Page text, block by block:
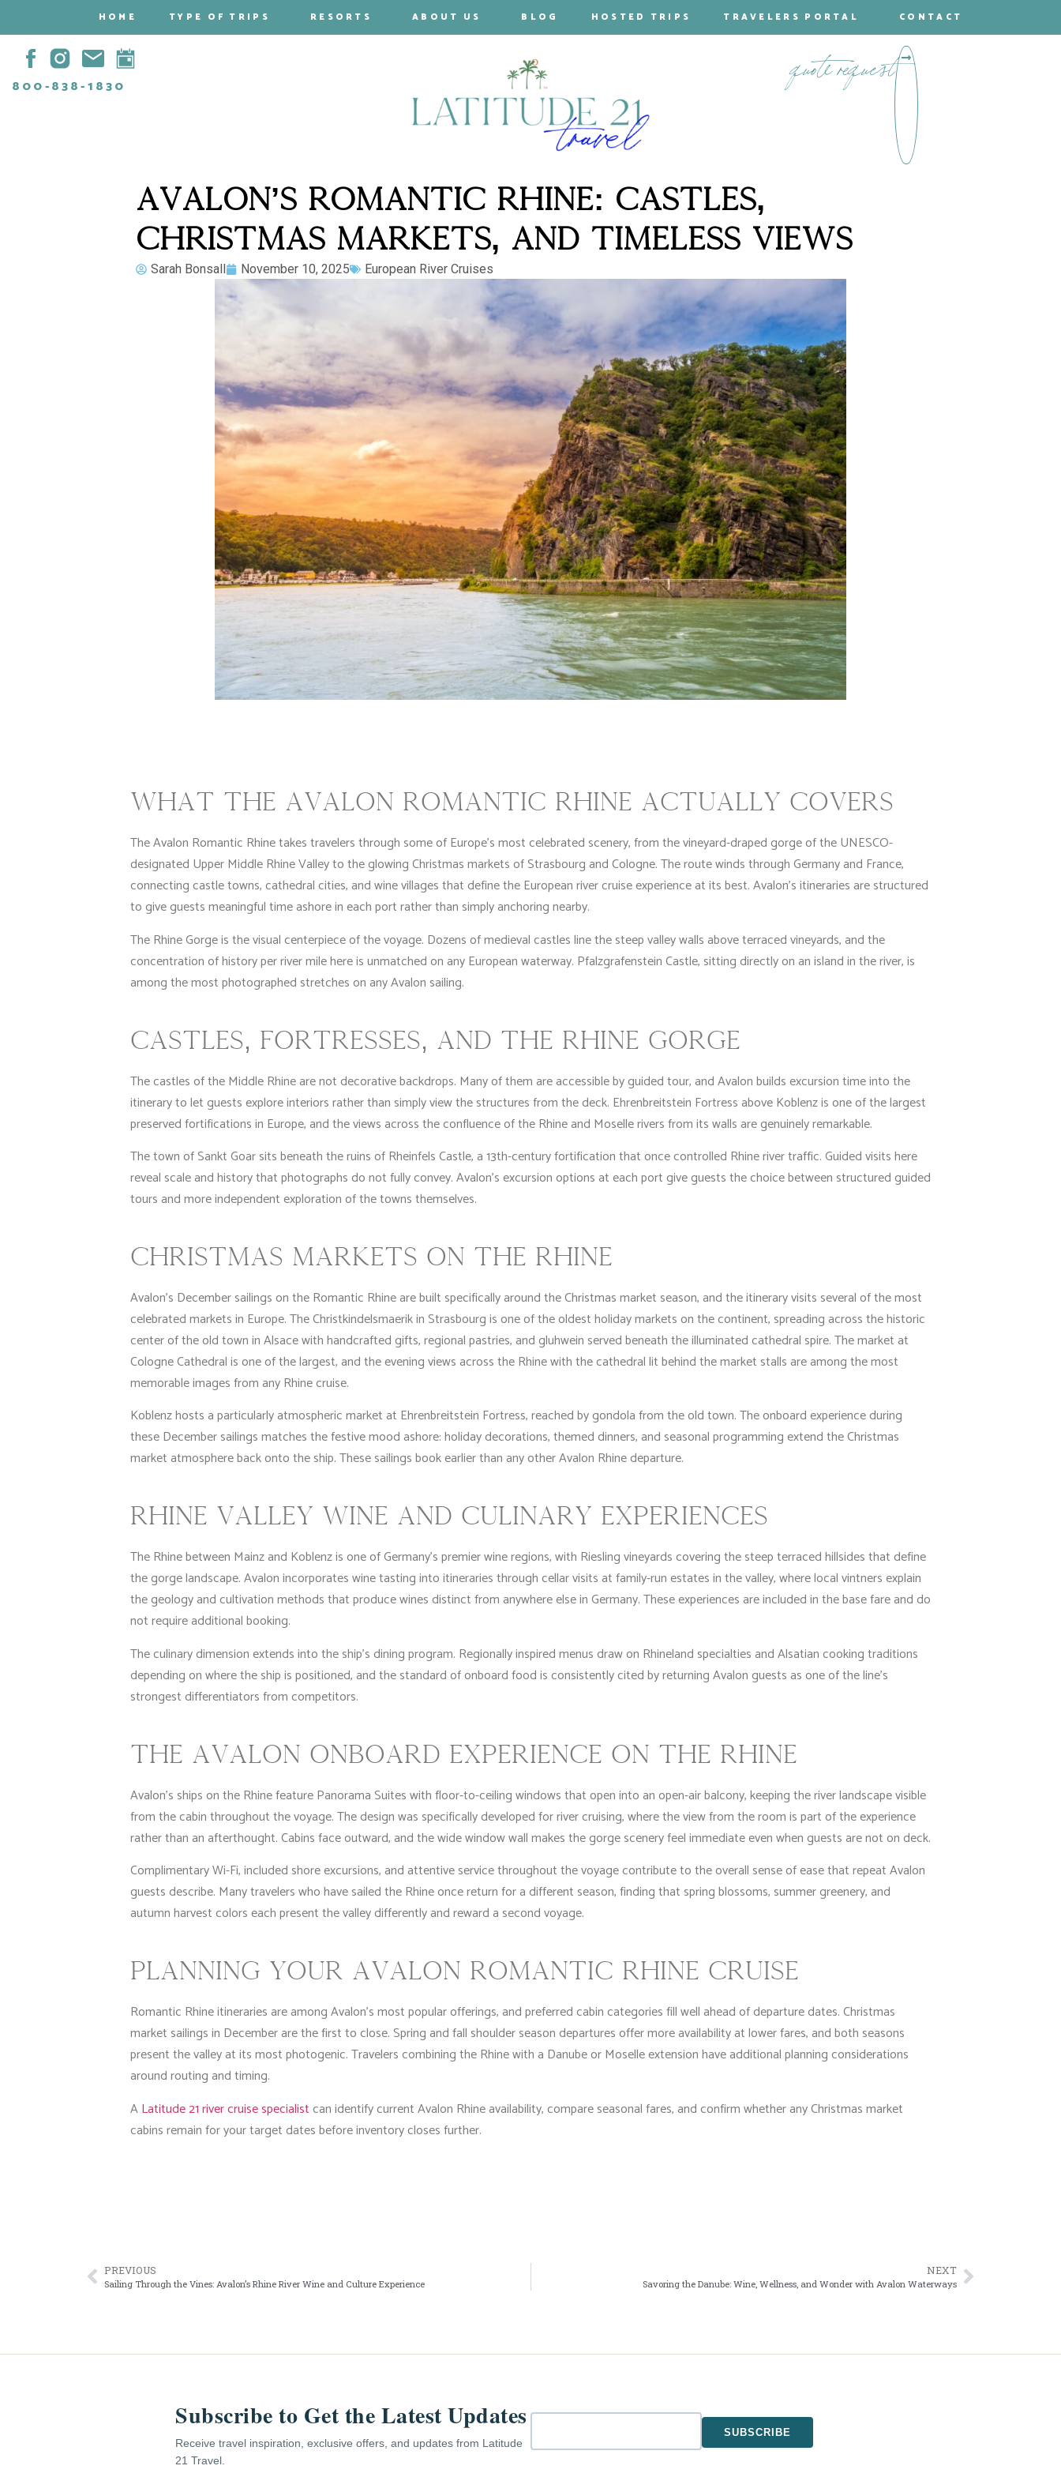
HOME TYPE OF TRIPS RESORTS ABOUT US BLOG HOSTED TRIPS TRAVELERS PORTAL CONTACT
800-838-1830
quote request
AVALON’S ROMANTIC RHINE: CASTLES,
CHRISTMAS MARKETS, AND TIMELESS VIEWS
Sarah Bonsall November 10, 2025 European River Cruises
WHAT THE AVALON ROMANTIC RHINE ACTUALLY COVERS
The Avalon Romantic Rhine takes travelers through some of Europe’s most celebrated scenery, from the vineyard-draped gorge of the UNESCO-
designated Upper Middle Rhine Valley to the glowing Christmas markets of Strasbourg and Cologne. The route winds through Germany and France,
connecting castle towns, cathedral cities, and wine villages that define the European river cruise experience at its best. Avalon’s itineraries are structured
to give guests meaningful time ashore in each port rather than simply anchoring nearby.
The Rhine Gorge is the visual centerpiece of the voyage. Dozens of medieval castles line the steep valley walls above terraced vineyards, and the
concentration of history per river mile here is unmatched on any European waterway. Pfalzgrafenstein Castle, sitting directly on an island in the river, is
among the most photographed stretches on any Avalon sailing.
CASTLES, FORTRESSES, AND THE RHINE GORGE
The castles of the Middle Rhine are not decorative backdrops. Many of them are accessible by guided tour, and Avalon builds excursion time into the
itinerary to let guests explore interiors rather than simply view the structures from the deck. Ehrenbreitstein Fortress above Koblenz is one of the largest
preserved fortifications in Europe, and the views across the confluence of the Rhine and Moselle rivers from its walls are genuinely remarkable.
The town of Sankt Goar sits beneath the ruins of Rheinfels Castle, a 13th-century fortification that once controlled Rhine river traffic. Guided visits here
reveal scale and history that photographs do not fully convey. Avalon’s excursion options at each port give guests the choice between structured guided
tours and more independent exploration of the towns themselves.
CHRISTMAS MARKETS ON THE RHINE
Avalon’s December sailings on the Romantic Rhine are built specifically around the Christmas market season, and the itinerary visits several of the most
celebrated markets in Europe. The Christkindelsmaerik in Strasbourg is one of the oldest holiday markets on the continent, spreading across the historic
center of the old town in Alsace with handcrafted gifts, regional pastries, and gluhwein served beneath the illuminated cathedral spire. The market at
Cologne Cathedral is one of the largest, and the evening views across the Rhine with the cathedral lit behind the market stalls are among the most
memorable images from any Rhine cruise.
Koblenz hosts a particularly atmospheric market at Ehrenbreitstein Fortress, reached by gondola from the old town. The onboard experience during
these December sailings matches the festive mood ashore: holiday decorations, themed dinners, and seasonal programming extend the Christmas
market atmosphere back onto the ship. These sailings book earlier than any other Avalon Rhine departure.
RHINE VALLEY WINE AND CULINARY EXPERIENCES
The Rhine between Mainz and Koblenz is one of Germany’s premier wine regions, with Riesling vineyards covering the steep terraced hillsides that define
the gorge landscape. Avalon incorporates wine tasting into itineraries through cellar visits at family-run estates in the valley, where local vintners explain
the geology and cultivation methods that produce wines distinct from anywhere else in Germany. These experiences are included in the base fare and do
not require additional booking.
The culinary dimension extends into the ship’s dining program. Regionally inspired menus draw on Rhineland specialties and Alsatian cooking traditions
depending on where the ship is positioned, and the standard of onboard food is consistently cited by returning Avalon guests as one of the line’s
strongest differentiators from competitors.
THE AVALON ONBOARD EXPERIENCE ON THE RHINE
Avalon’s ships on the Rhine feature Panorama Suites with floor-to-ceiling windows that open into an open-air balcony, keeping the river landscape visible
from the cabin throughout the voyage. The design was specifically developed for river cruising, where the view from the room is part of the experience
rather than an afterthought. Cabins face outward, and the wide window wall makes the gorge scenery feel immediate even when guests are not on deck.
Complimentary Wi-Fi, included shore excursions, and attentive service throughout the voyage contribute to the overall sense of ease that repeat Avalon
guests describe. Many travelers who have sailed the Rhine once return for a different season, finding that spring blossoms, summer greenery, and
autumn harvest colors each present the valley differently and reward a second voyage.
PLANNING YOUR AVALON ROMANTIC RHINE CRUISE
Romantic Rhine itineraries are among Avalon’s most popular offerings, and preferred cabin categories fill well ahead of departure dates. Christmas
market sailings in December are the first to close. Spring and fall shoulder season departures offer more availability at lower fares, and both seasons
present the valley at its most photogenic. Travelers combining the Rhine with a Danube or Moselle extension have additional planning considerations
around routing and timing.
ALatitude 21 river cruise specialistcan identify current Avalon Rhine availability, compare seasonal fares, and confirm whether any Christmas market
cabins remain for your target dates before inventory closes further.
PREVIOUS
Sailing Through the Vines: Avalon’s Rhine River Wine and Culture Experience
NEXT
Savoring the Danube: Wine, Wellness, and Wonder with Avalon Waterways
Subscribe to Get the Latest Updates
Receive travel inspiration, exclusive offers, and updates from Latitude
21 Travel.